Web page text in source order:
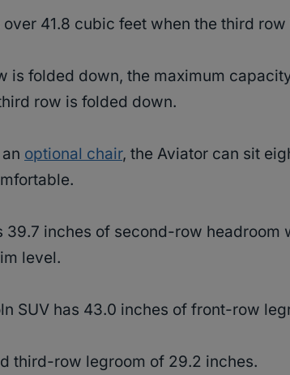
41.8 cubic feet when the third
is folded down, the maximum
row is folded down.
optional chair, the Aviator can sit
39.7 inches of second-row headroom
level.
SUV has 43.0 inches of front-row
third-row legroom of 29.2 inches.